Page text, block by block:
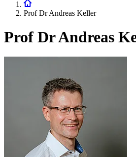
Prof Dr Andreas Keller
Prof Dr Andreas